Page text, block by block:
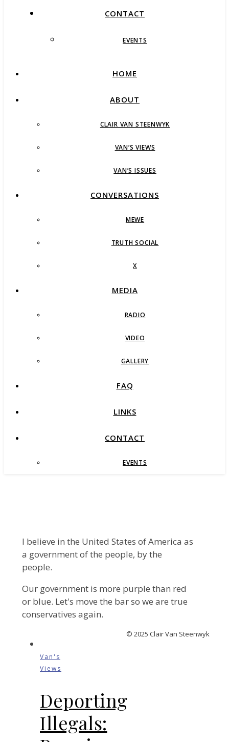
CONTACT
EVENTS
HOME
ABOUT
CLAIR VAN STEENWYK
VAN’S VIEWS
VAN’S ISSUES
CONVERSATIONS
MEWE
TRUTH SOCIAL
X
MEDIA
RADIO
VIDEO
GALLERY
FAQ
LINKS
CONTACT
EVENTS
I believe in the United States of America as
a government of the people, by the
people.
Our government is more purple than red
or blue. Let's move the bar so we are true
conservatives again.
Van's
Views
Deporting
Illegals:
© 2025 Clair Van Steenwyk